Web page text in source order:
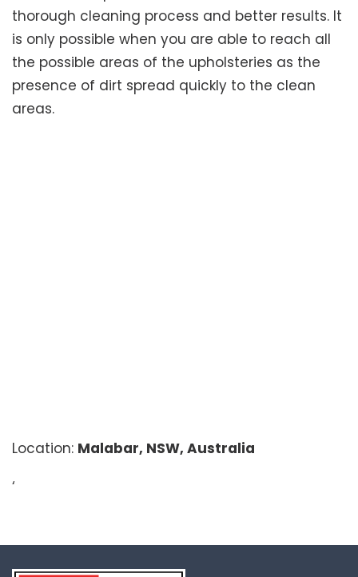
thorough cleaning process and better results. It
is only possible when you are able to reach all
the possible areas of the upholsteries as the
presence of dirt spread quickly to the clean
areas.
Location: Malabar, NSW, Australia
‘